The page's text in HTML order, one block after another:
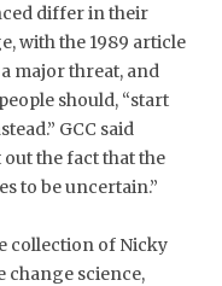
differ in their
with the 1989 article
major threat, and
should, “start
GCC said
out the fact that the
to be uncertain.”
collection of Nicky
change science,